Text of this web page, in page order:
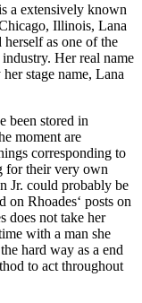
a extensively known
Illinois, Lana
as one of the
Her real name
stage name, Lana
been stored in
moment are
corresponding to
for their very own
Jr. could probably be
on Rhoades‘ posts on
does not take her
with a man she
hard way as a end
to act throughout